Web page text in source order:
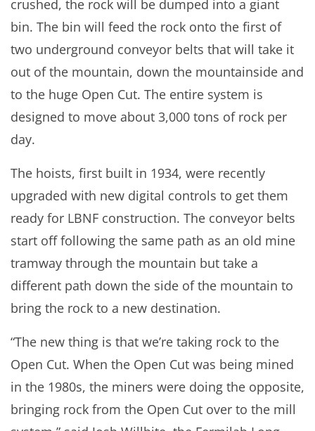
crushed, the rock will be dumped into a giant
bin. The bin will feed the rock onto the first of
two underground conveyor belts that will take it
out of the mountain, down the mountainside and
to the huge Open Cut. The entire system is
designed to move about 3,000 tons of rock per
day.
The hoists, first built in 1934, were recently
upgraded with new digital controls to get them
ready for LBNF construction. The conveyor belts
start off following the same path as an old mine
tramway through the mountain but take a
different path down the side of the mountain to
bring the rock to a new destination.
“The new thing is that we’re taking rock to the
Open Cut. When the Open Cut was being mined
in the 1980s, the miners were doing the opposite,
bringing rock from the Open Cut over to the mill